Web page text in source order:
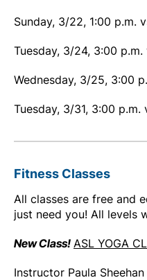
Sunday, 3/22, 1:00 p.m.
Tuesday, 3/24, 3:00 p.m.
Wednesday, 3/25, 3:00
Tuesday, 3/31, 3:00 p.m.
Fitness Classes
All classes are free and
just need you! All levels
New Class! ASL YOGA
Instructor Paula Sheehan